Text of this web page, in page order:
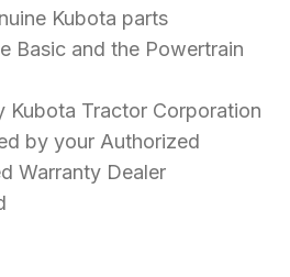
Kubota parts
Basic and the Powertrain
Kubota Tractor Corporation
by your Authorized
Warranty Dealer